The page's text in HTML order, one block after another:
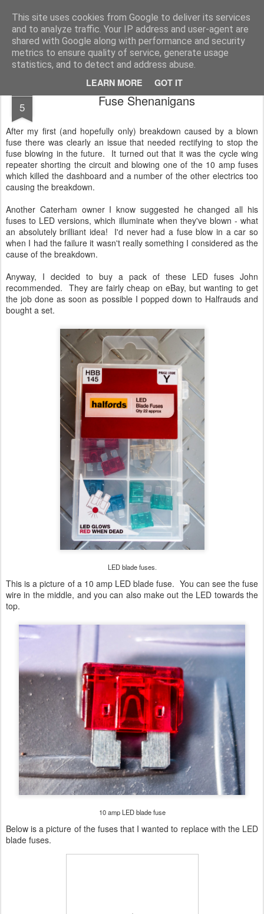
This site uses cookies from Google to deliver its services
and to analyze traffic. Your IP address and user-agent are
shared with Google along with performance and security
metrics to ensure quality of service, generate usage
statistics, and to detect and address abuse.
LEARN MORE GOT IT
2019 Caterham 270R Racing Blog Daniel French's third season of Caterham Racing. Competing in the 2019 Motul 270R Championship. This blog shows my full Caterham Journey from the build of the awesome R500 Duratec, the Academy Car in 2017, track day information, videos and race results.
5 Fuse Shenanigans
After my first (and hopefully only) breakdown caused by a blown
fuse there was clearly an issue that needed rectifying to stop the
fuse blowing in the future. It turned out that it was the cycle wing
repeater shorting the circuit and blowing one of the 10 amp fuses
which killed the dashboard and a number of the other electrics too
causing the breakdown.
Another Caterham owner I know suggested he changed all his
fuses to LED versions, which illuminate when they've blown - what
an absolutely brilliant idea! I'd never had a fuse blow in a car so
when I had the failure it wasn't really something I considered as the
cause of the breakdown.
Anyway, I decided to buy a pack of these LED fuses John
recommended. They are fairly cheap on eBay, but wanting to get
the job done as soon as possible I popped down to Halfrauds and
bought a set.
LED blade fuses.
This is a picture of a 10 amp LED blade fuse. You can see the fuse
wire in the middle, and you can also make out the LED towards the
top.
10 amp LED blade fuse
Below is a picture of the fuses that I wanted to replace with the LED
blade fuses.